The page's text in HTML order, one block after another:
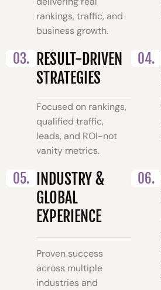
rankings, traffic, and
business growth.
03. RESULT-DRIVEN
STRATEGIES
Focused on rankings,
qualified traffic,
leads, and ROI-not
vanity metrics.
04.
05.
INDUSTRY &
GLOBAL
EXPERIENCE
Proven success
across multiple
industries and
06.